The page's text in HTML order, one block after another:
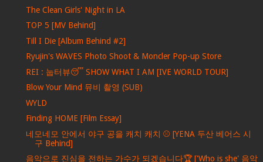
The Clean Girls' Night in LA
TOP 5 [MV Behind]
Till I Die [Album Behind #2]
Ryujin's WAVES Photo Shoot & Moncler Pop-up Store
REI : 눕터뷰😴 SHOW WHAT I AM [IVE WORLD TOUR]
Blow Your Mind 뮤비 촬영 (SUB)
WYLD
Finding HOME [Film Essay]
네모네모 안에서 야구 공을 캐치 캐치 ⚾ [YENA 두산 베어스 시
구 Behind]
음악으로 진심을 전하는 가수가 되겠습니다🏆 ['Who is she' 음악